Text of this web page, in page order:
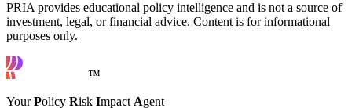
PRIA provides educational policy intelligence and is not a source of
investment, legal, or financial advice. Content is for informational
purposes only.
™
YourPolicy Risk Impact Agent